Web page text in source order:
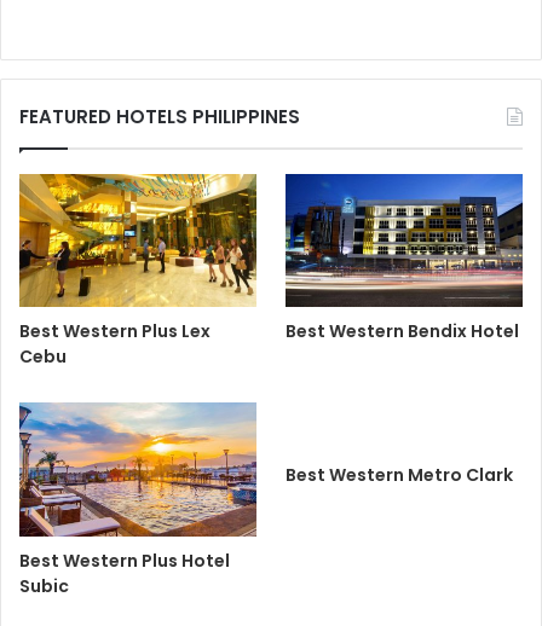
FEATURED HOTELS PHILIPPINES
Best Western Plus Lex
Cebu
Best Western Bendix Hotel
Best Western Plus Hotel
Subic
Best Western Metro Clark